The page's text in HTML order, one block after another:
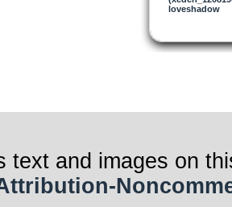
Now there’s
Everything
Survival
We gotta
I could adapt
Now there’s
Now there’s
loveshadow
text and images on